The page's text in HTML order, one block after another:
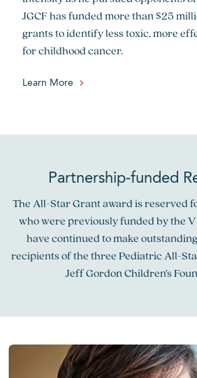
JGCF has funded more than $25
grants to identify less toxic, more
for childhood cancer.
Learn More
Partnership-funded
The All-Star Grant award is reserved
who were previously funded by the
have continued to make
recipients of the three Pediatric All-
Jeff Gordon Children’s